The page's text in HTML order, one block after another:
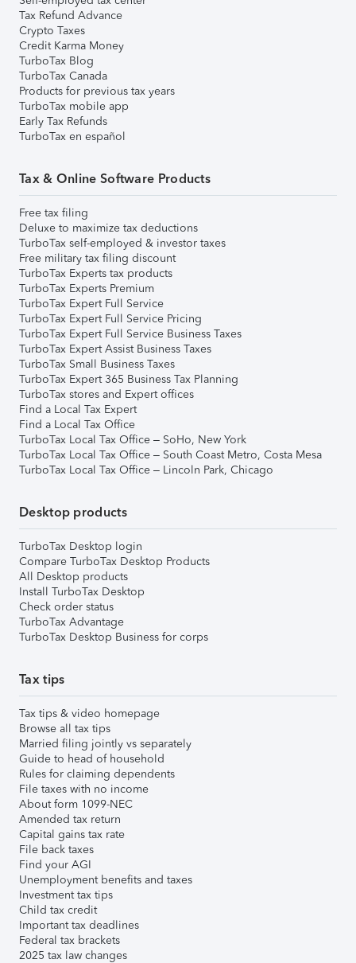
Tax Refund Advance
Crypto Taxes
Credit Karma Money
TurboTax Blog
TurboTax Canada
Products for previous tax years
TurboTax mobile app
Early Tax Refunds
TurboTax en español
Tax & Online Software Products
Free tax filing
Deluxe to maximize tax deductions
TurboTax self-employed & investor taxes
Free military tax filing discount
TurboTax Experts tax products
TurboTax Experts Premium
TurboTax Expert Full Service
TurboTax Expert Full Service Pricing
TurboTax Expert Full Service Business Taxes
TurboTax Expert Assist Business Taxes
TurboTax Small Business Taxes
TurboTax Expert 365 Business Tax Planning
TurboTax stores and Expert offices
Find a Local Tax Expert
Find a Local Tax Office
TurboTax Local Tax Office – SoHo, New York
TurboTax Local Tax Office – South Coast Metro, Costa Mesa
TurboTax Local Tax Office – Lincoln Park, Chicago
Desktop products
TurboTax Desktop login
Compare TurboTax Desktop Products
All Desktop products
Install TurboTax Desktop
Check order status
TurboTax Advantage
TurboTax Desktop Business for corps
Tax tips
Tax tips & video homepage
Browse all tax tips
Married filing jointly vs separately
Guide to head of household
Rules for claiming dependents
File taxes with no income
About form 1099-NEC
Amended tax return
Capital gains tax rate
File back taxes
Find your AGI
Unemployment benefits and taxes
Investment tax tips
Child tax credit
Important tax deadlines
Federal tax brackets
2025 tax law changes